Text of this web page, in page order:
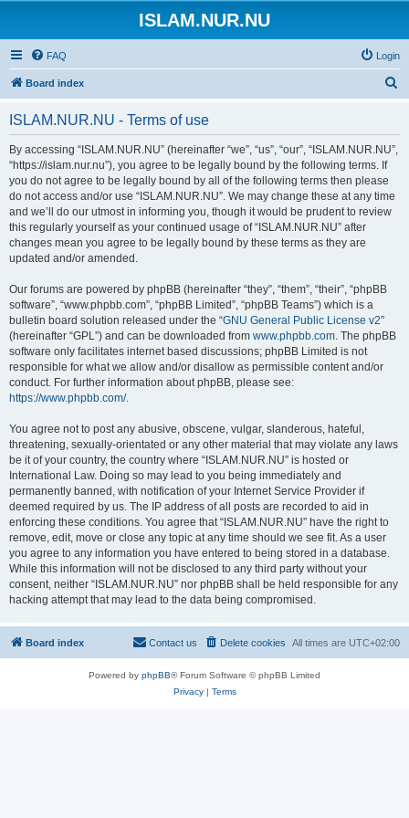
ISLAM.NUR.NU
FAQ Login
Board index
ISLAM.NUR.NU - Terms of use
By accessing “ISLAM.NUR.NU” (hereinafter “we”, “us”, “our”, “ISLAM.NUR.NU”,
“https://islam.nur.nu”), you agree to be legally bound by the following terms. If
you do not agree to be legally bound by all of the following terms then please
do not access and/or use “ISLAM.NUR.NU”. We may change these at any time
and we’ll do our utmost in informing you, though it would be prudent to review
this regularly yourself as your continued usage of “ISLAM.NUR.NU” after
changes mean you agree to be legally bound by these terms as they are
updated and/or amended.
Our forums are powered by phpBB (hereinafter “they”, “them”, “their”, “phpBB
software”, “www.phpbb.com”, “phpBB Limited”, “phpBB Teams”) which is a
bulletin board solution released under the “GNU General Public License v2”
(hereinafter “GPL”) and can be downloaded from www.phpbb.com. The phpBB
software only facilitates internet based discussions; phpBB Limited is not
responsible for what we allow and/or disallow as permissible content and/or
conduct. For further information about phpBB, please see:
https://www.phpbb.com/.
You agree not to post any abusive, obscene, vulgar, slanderous, hateful,
threatening, sexually-orientated or any other material that may violate any laws
be it of your country, the country where “ISLAM.NUR.NU” is hosted or
International Law. Doing so may lead to you being immediately and
permanently banned, with notification of your Internet Service Provider if
deemed required by us. The IP address of all posts are recorded to aid in
enforcing these conditions. You agree that “ISLAM.NUR.NU” have the right to
remove, edit, move or close any topic at any time should we see fit. As a user
you agree to any information you have entered to being stored in a database.
While this information will not be disclosed to any third party without your
consent, neither “ISLAM.NUR.NU” nor phpBB shall be held responsible for any
hacking attempt that may lead to the data being compromised.
Board index All times are UTC+02:00
Delete cookies
Contact us
Powered by phpBB® Forum Software © phpBB Limited
Privacy| Terms